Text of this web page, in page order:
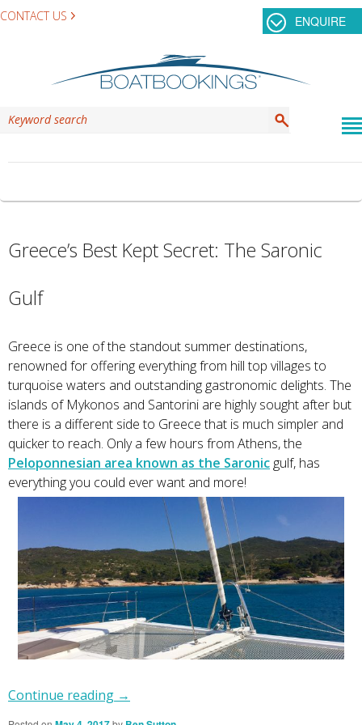
CONTACT US ENQUIRE
Greece’s Best Kept Secret: The Saronic
Gulf
Greece is one of the standout summer destinations,
renowned for offering everything from hill top villages to
turquoise waters and outstanding gastronomic delights. The
islands of Mykonos and Santorini are highly sought after but
there is a different side to Greece that is much simpler and
quicker to reach. Only a few hours from Athens, the
Peloponnesian area known as the Saronic gulf, has
everything you could ever want and more!
Continue reading →